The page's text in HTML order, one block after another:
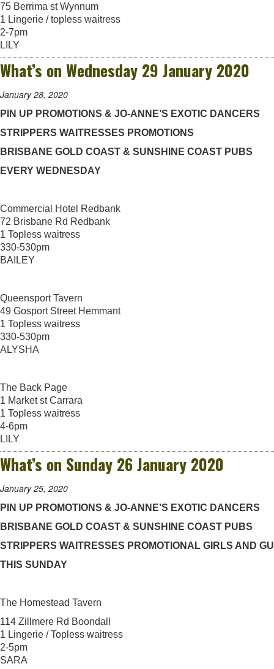
75 Berrima st Wynnum
1 Lingerie / topless waitress
2-7pm
LILY
What’s on Wednesday 29 January 2020
January 28, 2020
PIN UP PROMOTIONS & JO-ANNE’S EXOTIC DANCERS
STRIPPERS WAITRESSES PROMOTIONS
BRISBANE GOLD COAST & SUNSHINE COAST PUBS
EVERY WEDNESDAY
Commercial Hotel Redbank
72 Brisbane Rd Redbank
1 Topless waitress
330-530pm
BAILEY
Queensport Tavern
49 Gosport Street Hemmant
1 Topless waitress
330-530pm
ALYSHA
The Back Page
1 Market st Carrara
1 Topless waitress
4-6pm
LILY
What’s on Sunday 26 January 2020
January 25, 2020
PIN UP PROMOTIONS & JO-ANNE’S EXOTIC DANCERS
BRISBANE GOLD COAST & SUNSHINE COAST PUBS
STRIPPERS WAITRESSES PROMOTIONAL GIRLS AND
THIS SUNDAY
The Homestead Tavern
114 Zillmere Rd Boondall
1 Lingerie / Topless waitress
2-5pm
SARA